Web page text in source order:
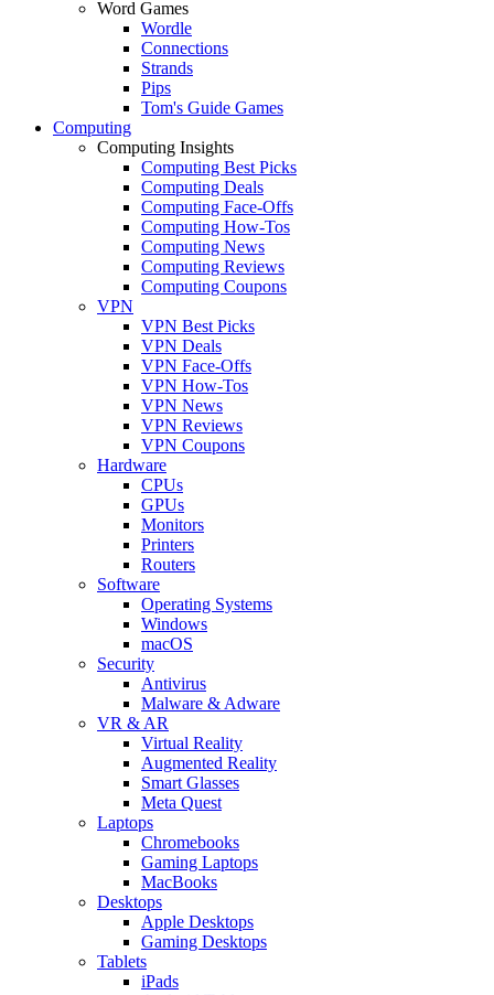
Word Games
Wordle
Connections
Strands
Pips
Tom's Guide Games
Computing
Computing Insights
Computing Best Picks
Computing Deals
Computing Face-Offs
Computing How-Tos
Computing News
Computing Reviews
Computing Coupons
VPN
VPN Best Picks
VPN Deals
VPN Face-Offs
VPN How-Tos
VPN News
VPN Reviews
VPN Coupons
Hardware
CPUs
GPUs
Monitors
Printers
Routers
Software
Operating Systems
Windows
macOS
Security
Antivirus
Malware & Adware
VR & AR
Virtual Reality
Augmented Reality
Smart Glasses
Meta Quest
Laptops
Chromebooks
Gaming Laptops
MacBooks
Desktops
Apple Desktops
Gaming Desktops
Tablets
iPads